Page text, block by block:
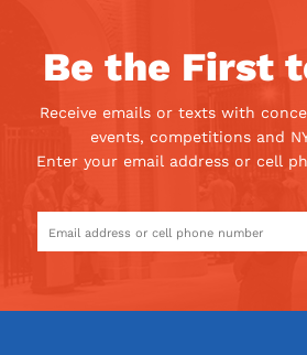
Be the First
Receive emails or texts with
events, competitions and
Enter your email address or cell